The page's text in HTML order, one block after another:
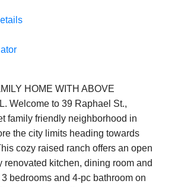
HOME WITH ABOVE
Welcome to 39 Raphael St.,
family friendly neighborhood in
the city limits heading towards
cozy raised ranch offers an open
renovated kitchen, dining room and
bedrooms and 4-pc bathroom on